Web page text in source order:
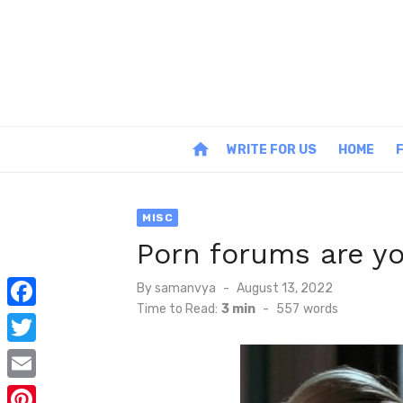
home WRITE FOR US HOME
MISC
Porn forums are
Bysamanvya
Posted
on
August 13, 2022
Time to Read: 3 min - 557 words
F
a
c
T
w
E